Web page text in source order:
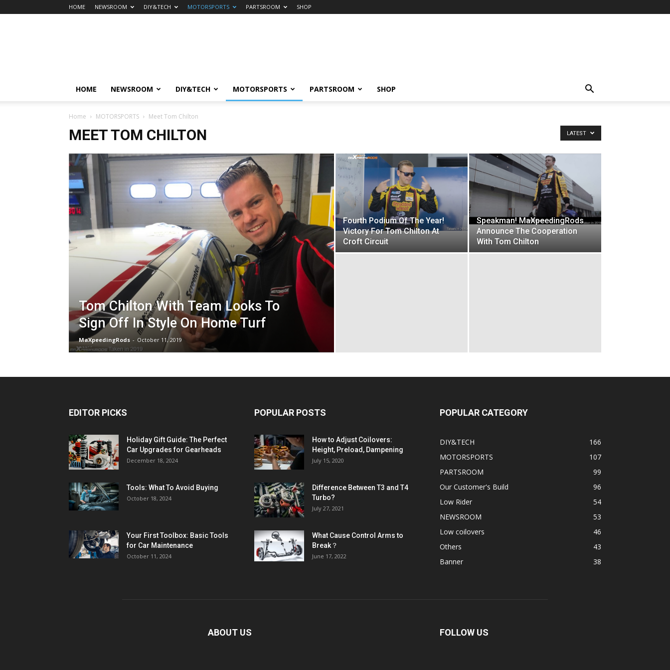
HOME NEWSROOM DIY&TECH MOTORSPORTS PARTSROOM SHOP
HOME NEWSROOM DIY&TECH MOTORSPORTS PARTSROOM SHOP
Home MOTORSPORTS Meet Tom Chilton
MEET TOM CHILTON LATEST
Tom Chilton With Team Looks To
Sign Off In Style On Home Turf
MaXpeedingRods - October 11, 2019
Fourth Podium Of The Year!
Victory For Tom Chilton At
Croft Circuit
Speakman! MaXpeedingRods
Announce The Cooperation
With Tom Chilton
EDITOR PICKS
Holiday Gift Guide: The Perfect
Car Upgrades for Gearheads
December 18, 2024
Tools: What To Avoid Buying
October 18, 2024
Your First Toolbox: Basic Tools
for Car Maintenance
October 11, 2024
POPULAR POSTS
How to Adjust Coilovers:
Height, Preload, Dampening
July 15, 2020
Difference Between T3 and T4
Turbo?
July 27, 2021
What Cause Control Arms to
Break？
June 17, 2022
POPULAR CATEGORY
DIY&TECH
166
MOTORSPORTS
107
PARTSROOM
99
Our Customer's Build
96
Low Rider
54
NEWSROOM
53
Low coilovers
46
Others
43
Banner
38
ABOUT US FOLLOW US